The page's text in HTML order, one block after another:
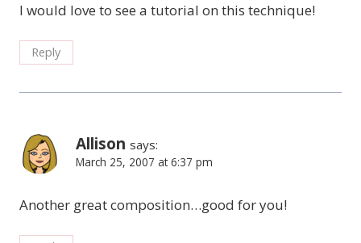
I would love to see a tutorial on this technique!
Reply
Allison says:
March 25, 2007 at 6:37 pm
Another great composition…good for you!